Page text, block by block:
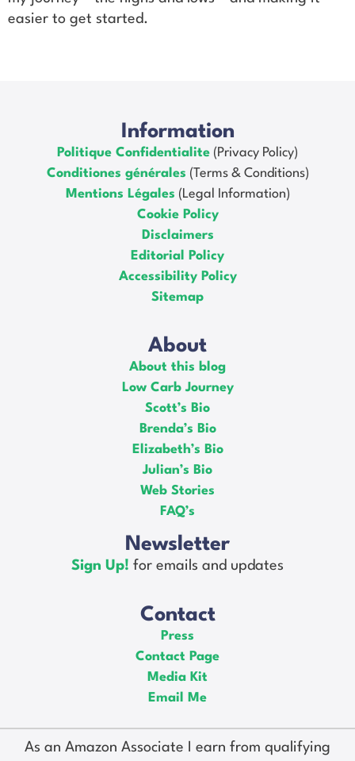
easier to get started.
Information
Politique Confidentialite (Privacy Policy)
Conditiones générales (Terms & Conditions)
Mentions Légales (Legal Information)
Cookie Policy
Disclaimers
Editorial Policy
Accessibility Policy
Sitemap
About
About this blog
Low Carb Journey
Scott’s Bio
Brenda’s Bio
Elizabeth’s Bio
Julian’s Bio
Web Stories
FAQ’s
Newsletter
Sign Up! for emails and updates
Contact
Press
Contact Page
Media Kit
Email Me
As an Amazon Associate I earn from qualifying